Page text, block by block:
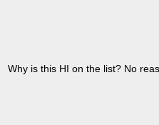
Why is this HI on the list? No